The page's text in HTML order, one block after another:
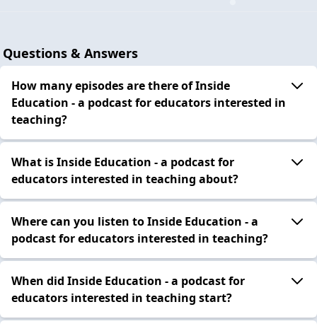
Questions & Answers
How many episodes are there of Inside
Education - a podcast for educators interested in
teaching?
What is Inside Education - a podcast for
educators interested in teaching about?
Where can you listen to Inside Education - a
podcast for educators interested in teaching?
When did Inside Education - a podcast for
educators interested in teaching start?